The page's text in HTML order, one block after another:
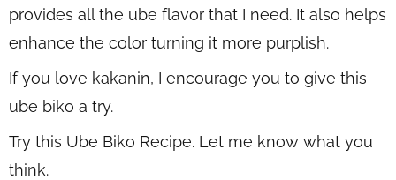
provides all the ube flavor that I need. It also helps
enhance the color turning it more purplish.
If you love kakanin, I encourage you to give this
ube biko a try.
Try this Ube Biko Recipe. Let me know what you
think.